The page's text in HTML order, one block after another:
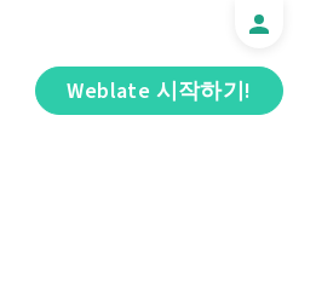
Weblate 시작하기!